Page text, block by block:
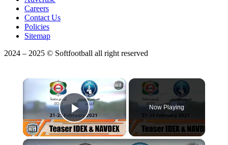
Careers
Contact Us
Policies
Sitemap
2024 – 2025 © Softfootball all right reserved
×
Play Video
Now Playing